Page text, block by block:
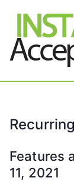
Recurring
Features
11, 2021